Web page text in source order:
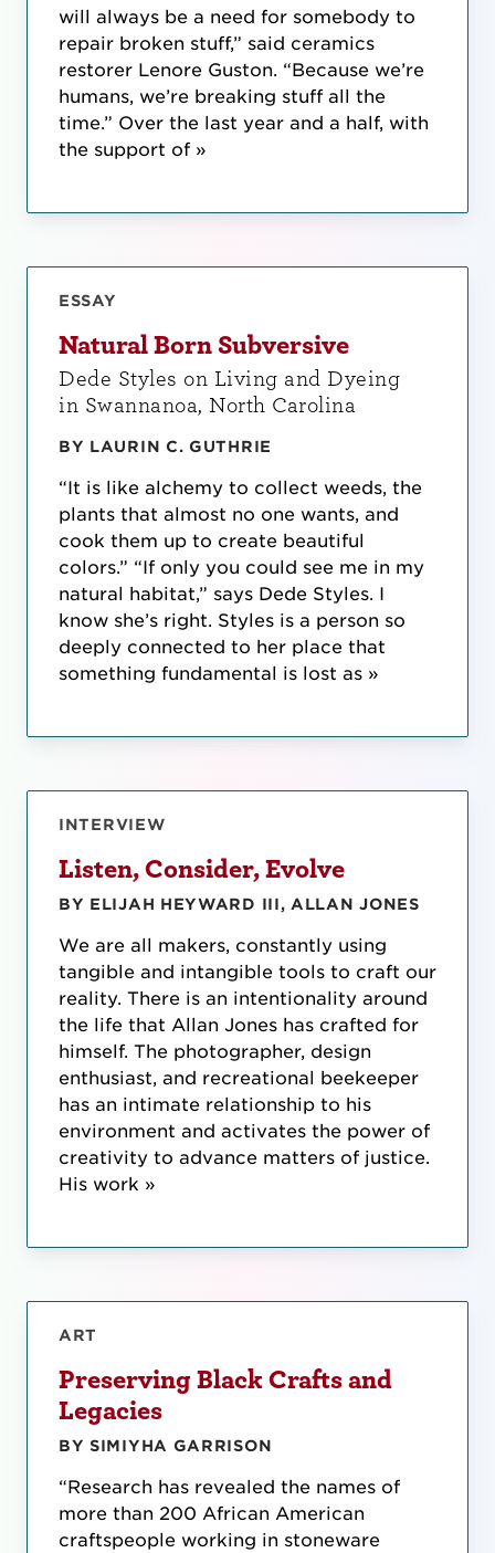
will always be a need for somebody to
repair broken stuff,” said ceramics
restorer Lenore Guston. “Because we’re
humans, we’re breaking stuff all the
time.” Over the last year and a half, with
the support of »
ESSAY
Natural Born Subversive
Dede Styles on Living and Dyeing
in Swannanoa, North Carolina
BY LAURIN C. GUTHRIE
“It is like alchemy to collect weeds, the
plants that almost no one wants, and
cook them up to create beautiful
colors.” “If only you could see me in my
natural habitat,” says Dede Styles. I
know she’s right. Styles is a person so
deeply connected to her place that
something fundamental is lost as »
INTERVIEW
Listen, Consider, Evolve
BY ELIJAH HEYWARD III, ALLAN JONES
We are all makers, constantly using
tangible and intangible tools to craft our
reality. There is an intentionality around
the life that Allan Jones has crafted for
himself. The photographer, design
enthusiast, and recreational beekeeper
has an intimate relationship to his
environment and activates the power of
creativity to advance matters of justice.
His work »
ART
Preserving Black Crafts and
Legacies
BY SIMIYHA GARRISON
“Research has revealed the names of
more than 200 African American
craftspeople working in stoneware